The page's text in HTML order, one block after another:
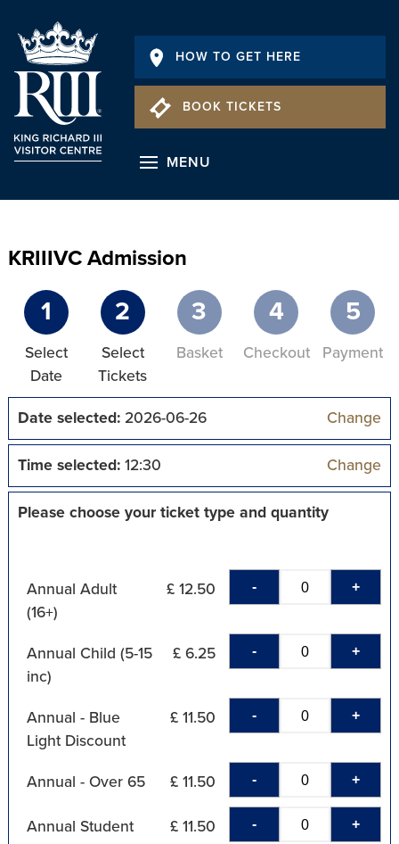
HOW TO GET HERE
BOOK TICKETS
MENU
KRIIIVC Admission
1
Select
Date
2
Select
Tickets
3
Basket
4
Checkout
5
Payment
Date selected:2026-06-26 Change
Time selected:12:30 Change
Please choose your ticket type and quantity
Annual Adult
(16+)
£ 12.50 - +
Annual Child (5-15
inc)
£ 6.25 - +
Annual - Blue
Light Discount
£ 11.50 - +
Annual - Over 65 £ 11.50 - +
Annual Student £ 11.50 - +